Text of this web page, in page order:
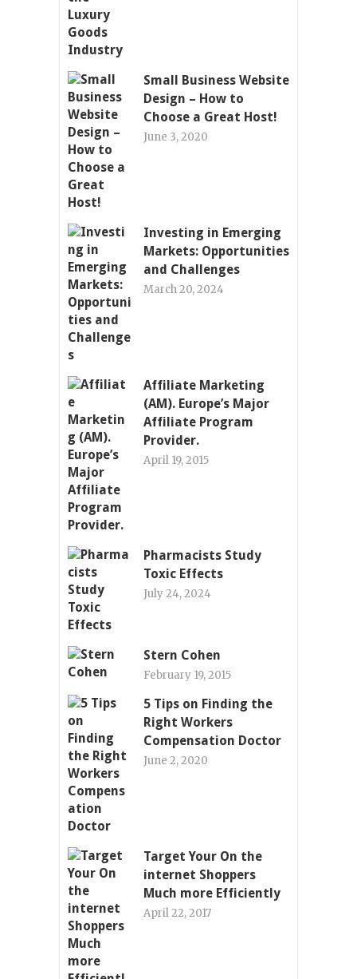
Small Business Website
Design – How to
Choose a Great Host!
June 3, 2020
Investing in Emerging
Markets: Opportunities
and Challenges
March 20, 2024
Affiliate Marketing
(AM). Europe’s Major
Affiliate Program
Provider.
April 19, 2015
Pharmacists Study
Toxic Effects
July 24, 2024
Stern Cohen
February 19, 2015
5 Tips on Finding the
Right Workers
Compensation Doctor
June 2, 2020
Target Your On the
internet Shoppers
Much more Efficiently
April 22, 2017